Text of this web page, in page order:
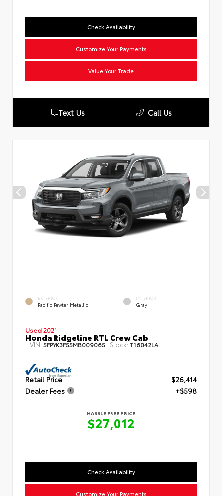
Check Availability
Customize Your Payments
Value Your Trade
Text Us Call Us
EXTERIOR
Pacific Pewter Metallic
INTERIOR
Gray
Used 2021
Honda Ridgeline RTL Crew Cab
VIN: 5FPYK3F55MB009065 Stock: T16042LA
Retail Price
$26,414
Dealer Fees
+$598
HASSLE FREE PRICE
$27,012
Check Availability
Customize Your Payments